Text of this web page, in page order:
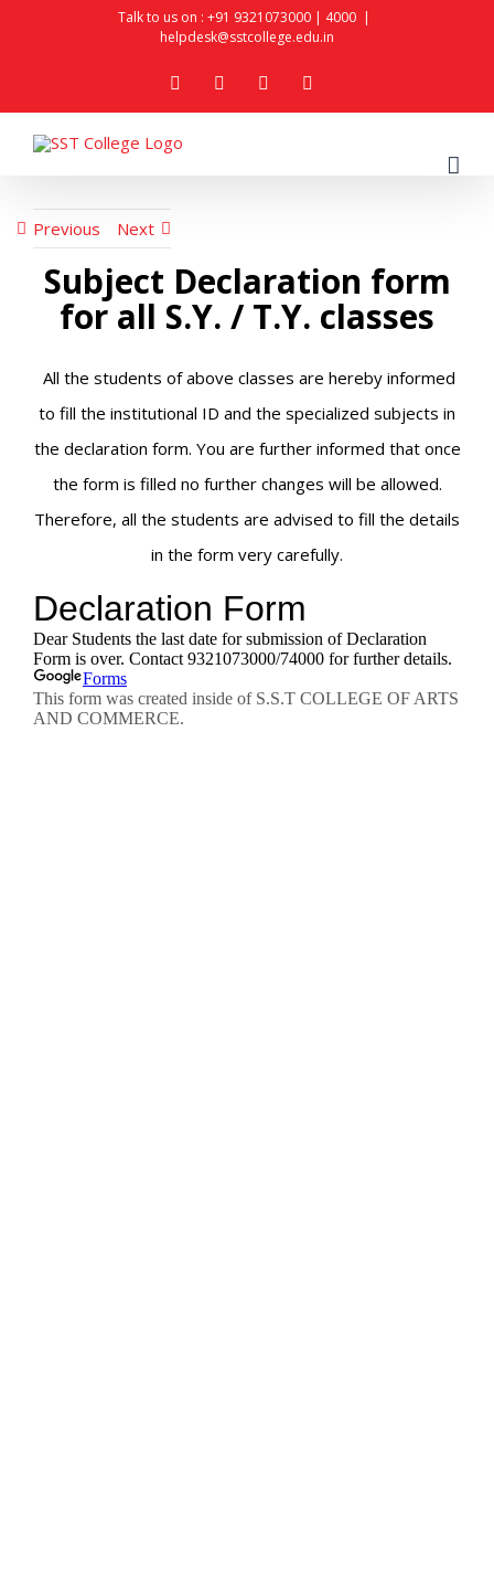
Talk to us on : +91 9321073000| 4000 |
helpdesk@sstcollege.edu.in
facebookyoutube instagram
Previous Next
Subject Declaration form
for all S.Y. / T.Y. classes
All the students of above classes are hereby informed
to fill the institutional ID and the specialized subjects in
the declaration form. You are further informed that once
the form is filled no further changes will be allowed.
Therefore, all the students are advised to fill the details
in the form very carefully.